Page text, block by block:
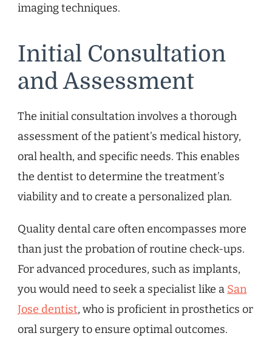
imaging techniques.
Initial Consultation
and Assessment
The initial consultation involves a thorough
assessment of the patient’s medical history,
oral health, and specific needs. This enables
the dentist to determine the treatment’s
viability and to create a personalized plan.
Quality dental care often encompasses more
than just the probation of routine check-ups.
For advanced procedures, such as implants,
you would need to seek a specialist like a San
Jose dentist, who is proficient in prosthetics or
oral surgery to ensure optimal outcomes.